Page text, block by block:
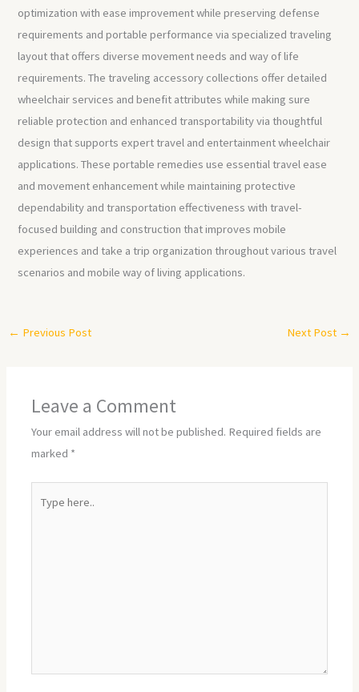
optimization with ease improvement while preserving defense
requirements and portable performance via specialized traveling
layout that offers diverse movement needs and way of life
requirements. The traveling accessory collections offer detailed
wheelchair services and benefit attributes while making sure
reliable protection and enhanced transportability via thoughtful
design that supports expert travel and entertainment wheelchair
applications. These portable remedies use essential travel ease
and movement enhancement while maintaining protective
dependability and transportation effectiveness with travel-
focused building and construction that improves mobile
experiences and take a trip organization throughout various travel
scenarios and mobile way of living applications.
← Previous Post Next Post →
Leave a Comment
Your email address will not be published. Required fields are
marked *
here..